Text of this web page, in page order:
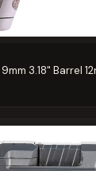
3.18" Barrel